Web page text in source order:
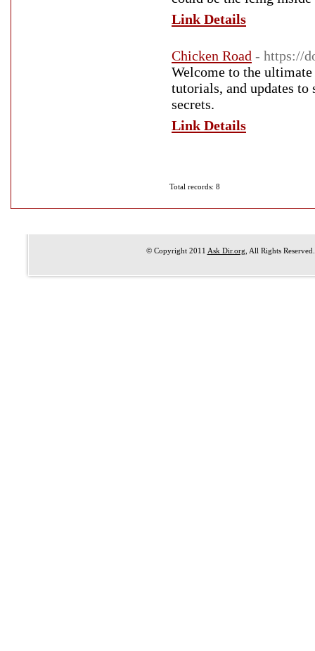
Link Details
Chicken Road - https://
Welcome to the
tutorials, and updates
secrets.
Link Details
Total records: 8
© Copyright 2011 Ask Dir.org , All Rights